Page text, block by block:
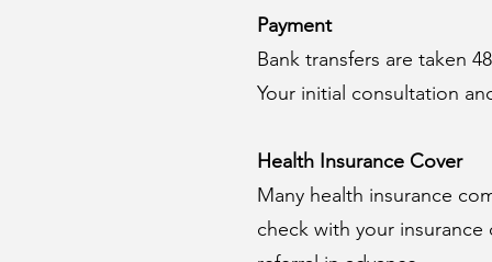
Payment
Bank transfers are taken
​Your initial consultation
Health Insurance Cover
Many health insurance
check with your